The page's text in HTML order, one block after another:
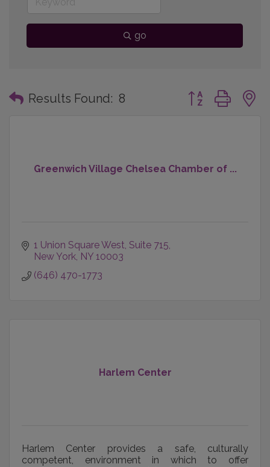
go
Results Found: 8 Button group with
Greenwich Village Chelsea Chamber of ...
1 Union Square West Suite 715
New York NY 10003
(646) 470-1773
Harlem Center
Harlem Center provides a safe, culturally
competent, environment in which to offer